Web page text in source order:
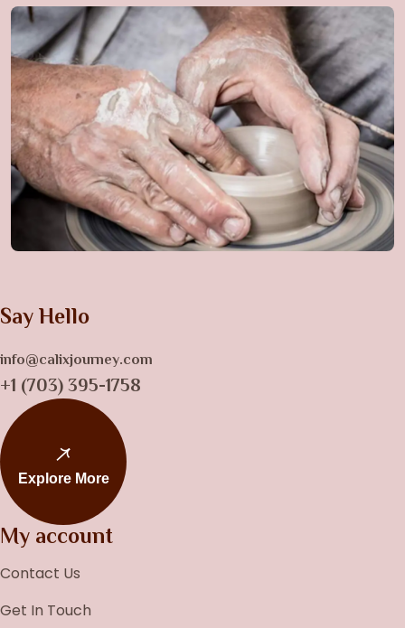
Say Hello
info@calixjourney.com
+1 (703) 395-1758
Explore More
My account
Contact Us
Get In Touch